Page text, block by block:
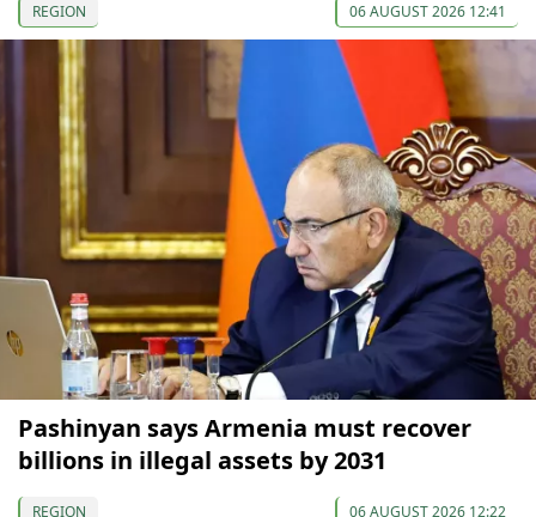
REGION 06 AUGUST 2026 12:41
Pashinyan says Armenia must recover
billions in illegal assets by 2031
REGION 06 AUGUST 2026 12:22